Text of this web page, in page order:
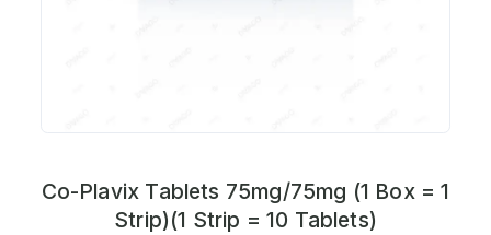
Co-Plavix Tablets 75mg/75mg (1 Box = 1
Strip)(1 Strip = 10 Tablets)